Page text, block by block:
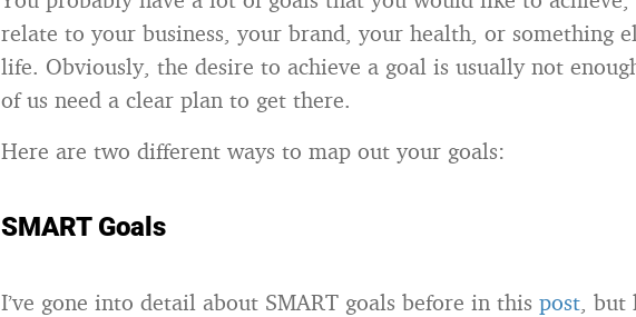
relate to your business, your brand, your health, or something
life. Obviously, the desire to achieve a goal is usually not
of us need a clear plan to get there.
Here are two different ways to map out your goals:
SMART Goals
I’ve gone into detail about SMART goals before in this post, but